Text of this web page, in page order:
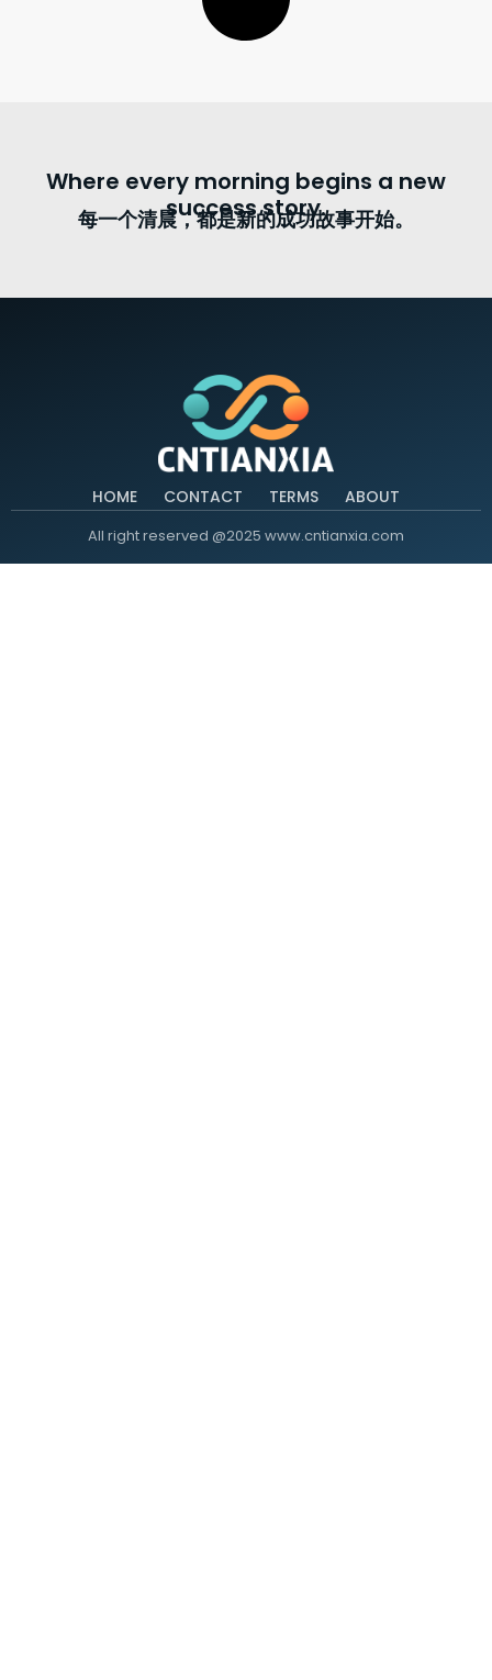
Where every morning begins a new
success story.
每一个清晨，都是新的成功故事开始。
HOME CONTACT TERMS ABOUT
All right reserved @2025 www.cntianxia.com